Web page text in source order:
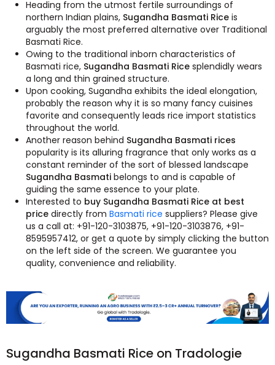
Heading from the utmost fertile surroundings of
northern Indian plains, Sugandha Basmati Rice is
arguably the most preferred alternative over Traditional
Basmati Rice.
Owing to the traditional inborn characteristics of
Basmati rice, Sugandha Basmati Rice splendidly wears
a long and thin grained structure.
Upon cooking, Sugandha exhibits the ideal elongation,
probably the reason why it is so many fancy cuisines
favorite and consequently leads rice import statistics
throughout the world.
Another reason behind Sugandha Basmati rices
popularity is its alluring fragrance that only works as a
constant reminder of the sort of blessed landscape
Sugandha Basmati belongs to and is capable of
guiding the same essence to your plate.
Interested to buy Sugandha Basmati Rice at best
price directly from Basmati rice suppliers? Please give
us a call at: +91-120-3103875, +91-120-3103876, +91-
8595957412, or get a quote by simply clicking the button
on the left side of the screen. We guarantee you
quality, convenience and reliability.
Sugandha Basmati Rice on Tradologie